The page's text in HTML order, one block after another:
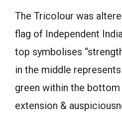
The Tricolour was
flag of Independent
top symbolises
in the middle
green within the
extension &